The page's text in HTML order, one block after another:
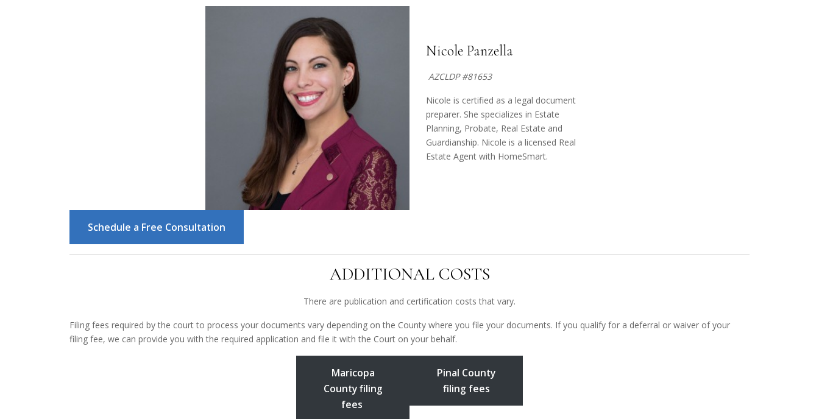
Nicole Panzella
AZCLDP #81653
Nicole is certified as a legal document
preparer. She specializes in Estate
Planning, Probate, Real Estate and
Guardianship. Nicole is a licensed Real
Estate Agent with HomeSmart.
Schedule a Free Consultation
ADDITIONAL COSTS
There are publication and certification costs that vary.
Filing fees required by the court to process your documents vary depending on the County where you file your documents. If you qualify for a deferral or waiver of your
filing fee, we can provide you with the required application and file it with the Court on your behalf.
Maricopa
County filing
fees
Pinal County
filing fees